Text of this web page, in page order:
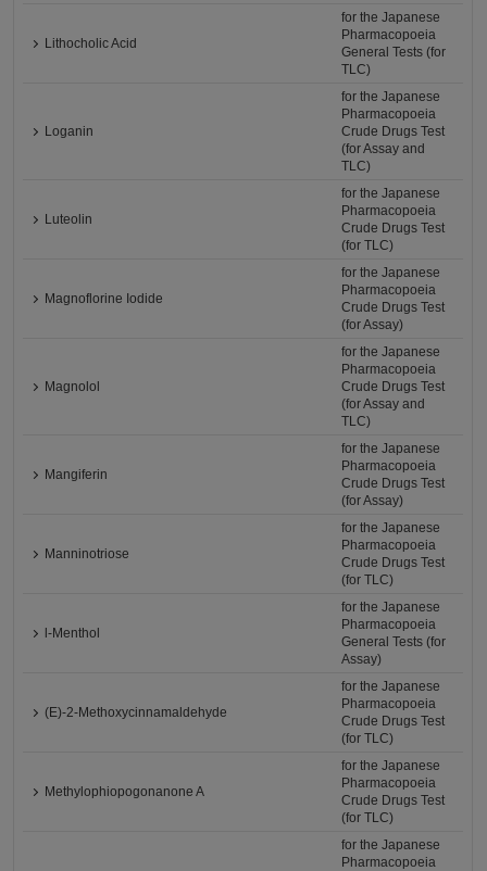
Lithocholic Acid
for the Japanese
Pharmacopoeia
General Tests (for
TLC)
Loganin
for the Japanese
Pharmacopoeia
Crude Drugs Test
(for Assay and
TLC)
Luteolin
for the Japanese
Pharmacopoeia
Crude Drugs Test
(for TLC)
Magnoflorine Iodide
for the Japanese
Pharmacopoeia
Crude Drugs Test
(for Assay)
Magnolol
for the Japanese
Pharmacopoeia
Crude Drugs Test
(for Assay and
TLC)
Mangiferin
for the Japanese
Pharmacopoeia
Crude Drugs Test
(for Assay)
Manninotriose
for the Japanese
Pharmacopoeia
Crude Drugs Test
(for TLC)
l-Menthol
for the Japanese
Pharmacopoeia
General Tests (for
Assay)
(E)-2-Methoxycinnamaldehyde
for the Japanese
Pharmacopoeia
Crude Drugs Test
(for TLC)
Methylophiopogonanone A
for the Japanese
Pharmacopoeia
Crude Drugs Test
(for TLC)
for the Japanese
Pharmacopoeia